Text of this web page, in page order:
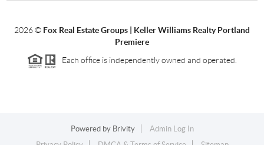
2026© Fox Real Estate Groups | Keller Williams Realty Portland
Premiere
Each office is independently owned and operated.
Powered by Brivity
Admin Log In